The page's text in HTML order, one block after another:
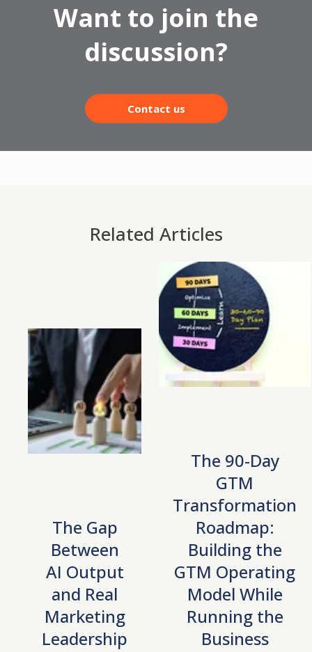
Want to join the
discussion?
Contact us
Related Articles
The Gap
Between
AI Output
and Real
Marketing
Leadership
The 90-Day
GTM
Transformation
Roadmap:
Building the
GTM Operating
Model While
Running the
Business